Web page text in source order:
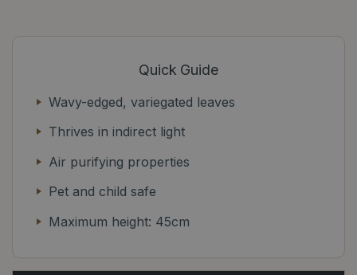
Quick Guide
Wavy-edged, variegated leaves
Thrives in indirect light
Air purifying properties
Pet and child safe
Maximum height: 45cm